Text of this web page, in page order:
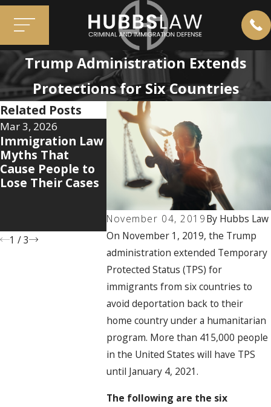
Trump Administration Extends
Protections for Six Countries
November 04, 2019By Hubbs Law
On November 1, 2019, the Trump
administration extended Temporary
Protected Status (TPS) for
immigrants from six countries to
avoid deportation back to their
home country under a humanitarian
program. More than 415,000 people
in the United States will have TPS
until January 4, 2021.
The following are the six
Related Posts
Mar 3, 2026
Immigration Law
Myths That
Cause People to
Lose Their Cases
Jan 12, 2026
The 5 Hidden
Documents That
Can Make or
Break Your
Immigration
Case
System
Care
You’ve
and
Can Do
1 /3